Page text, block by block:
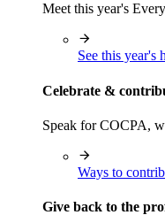
Meet this year's
See this year's
Celebrate &
Speak for COCPA,
Ways to
Give back to the